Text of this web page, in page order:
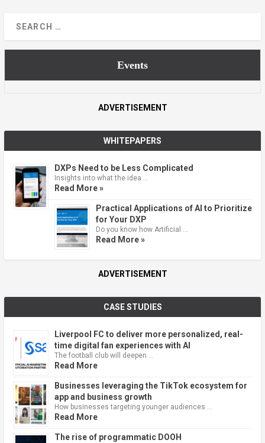
Events
ADVERTISEMENT
WHITEPAPERS
DXPs Need to be Less Complicated
Insights into what the idea …
Read More »
Practical Applications of AI to Prioritize
for Your DXP
Do you know how Artificial …
Read More »
ADVERTISEMENT
CASE STUDIES
Liverpool FC to deliver more personalized, real-
time digital fan experiences with AI
The football club will deepen …
Read More
Businesses leveraging the TikTok ecosystem for
app and business growth
How businesses targeting younger audiences …
Read More
The rise of programmatic DOOH